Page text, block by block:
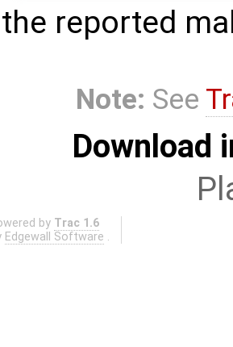
reported
Note: See
Download
by Trac 1.6
Edgewall Software .